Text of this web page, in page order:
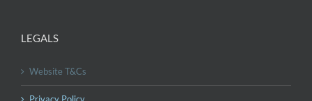
LEGALS
Website T&Cs
Privacy Policy